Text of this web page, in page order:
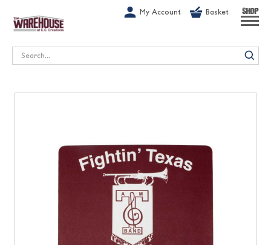
My Account Basket SHOP
Search